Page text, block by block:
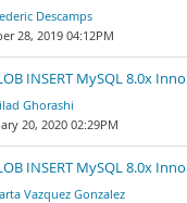
Descamps
28, 2019 04:12PM
INSERT MySQL 8.0x
Ghorashi
20, 2020 02:29PM
INSERT MySQL 8.0x
Vazquez Gonzalez